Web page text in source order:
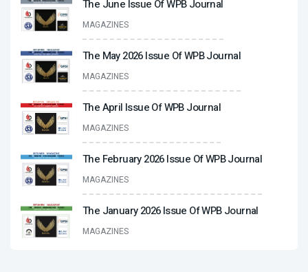
The June Issue Of WPB Journal
MAGAZINES
The May 2026 Issue Of WPB Journal
MAGAZINES
The April Issue Of WPB Journal
MAGAZINES
The February 2026 Issue Of WPB Journal
MAGAZINES
The January 2026 Issue Of WPB Journal
MAGAZINES